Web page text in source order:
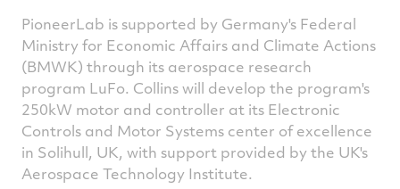
PioneerLab is supported by Germany's Federal
Ministry for Economic Affairs and Climate Actions
(BMWK) through its aerospace research
program LuFo. Collins will develop the program's
250kW motor and controller at its Electronic
Controls and Motor Systems center of excellence
in Solihull, UK, with support provided by the UK's
Aerospace Technology Institute.